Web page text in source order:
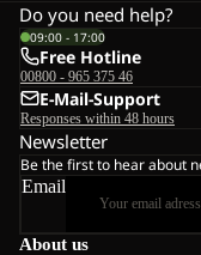
About us
Do you need help?
09:00 - 17:00
Free Hotline
00800 - 965 375 46
E-Mail-Support
Responses within 48 hours
Newsletter
Be the first to hear about
Email